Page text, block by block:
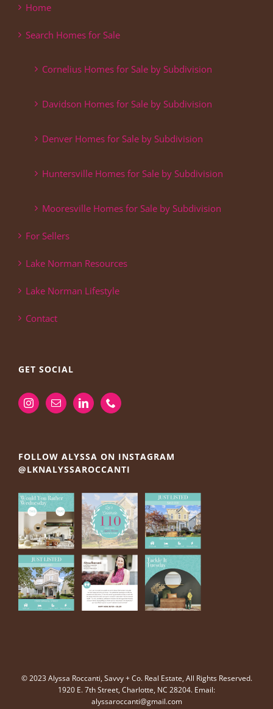
Home
Search Homes for Sale
Cornelius Homes for Sale by Subdivision
Davidson Homes for Sale by Subdivision
Denver Homes for Sale by Subdivision
Huntersville Homes for Sale by Subdivision
Mooresville Homes for Sale by Subdivision
For Sellers
Lake Norman Resources
Lake Norman Lifestyle
Contact
GET SOCIAL
FOLLOW ALYSSA ON INSTAGRAM
@LKNALYSSAROCCANTI
© 2023 Alyssa Roccanti, Savvy + Co. Real Estate, All Rights Reserved.
1920 E. 7th Street, Charlotte, NC 28204. Email:
alyssaroccanti@gmail.com